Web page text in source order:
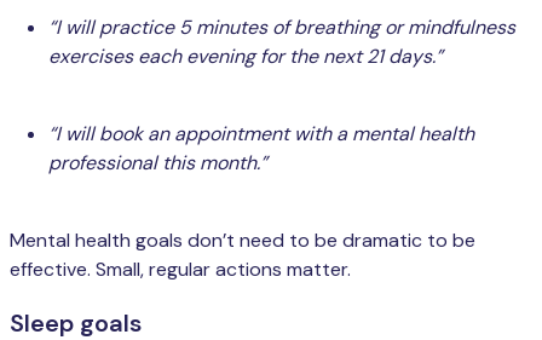
“I will practice 5 minutes of breathing or mindfulness
exercises each evening for the next 21 days.”
“I will book an appointment with a mental health
professional this month.”
Mental health goals don’t need to be dramatic to be
effective. Small, regular actions matter.
Sleep goals